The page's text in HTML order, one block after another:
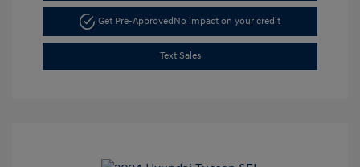
Get Pre-ApprovedNo impact on your credit
Text Sales